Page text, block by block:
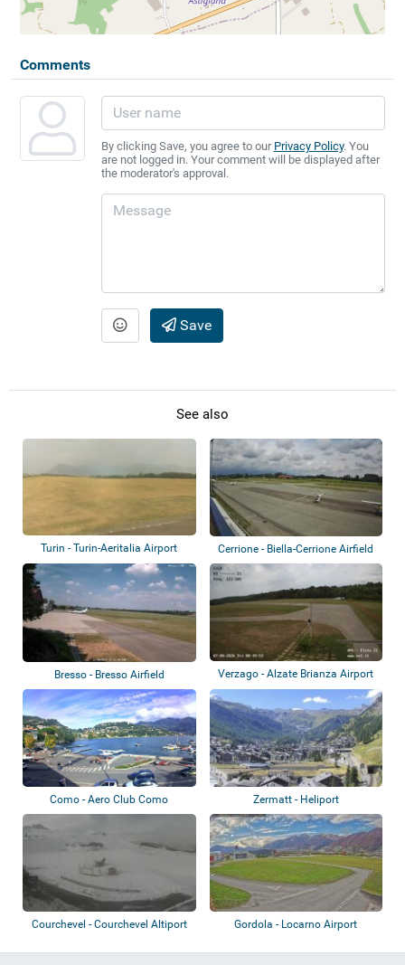
Comments
By clicking Save, you agree to our Privacy Policy. You
are not logged in. Your comment will be displayed after
the moderator's approval.
Save
See also
Turin - Turin-Aeritalia Airport Cerrione - Biella-Cerrione Airfield
Bresso - Bresso Airfield Verzago - Alzate Brianza Airport
Como - Aero Club Como Zermatt - Heliport
Courchevel - Courchevel Altiport Gordola - Locarno Airport